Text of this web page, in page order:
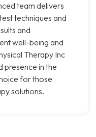
team delivers
techniques and
and
well-being and
Therapy Inc
presence in the
for those
solutions.